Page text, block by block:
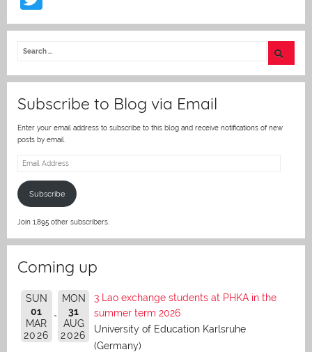
w
itt
Subscribe to Blog via Email
Enter your email address to subscribe to this blog and receive notifications of new
posts by email.
Email
Subscribe
Join 1,895 other subscribers.
Coming up
SUN
01
MAR
2026
MON
31
AUG
2026
3 Lao exchange students at PHKA in the
summer term 2026
University of Education Karlsruhe
(Germany)